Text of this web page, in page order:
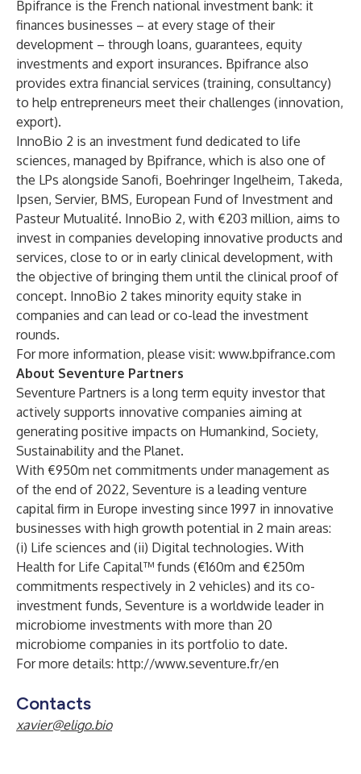
Bpifrance is the French national investment bank: it
finances businesses – at every stage of their
development – through loans, guarantees, equity
investments and export insurances. Bpifrance also
provides extra financial services (training, consultancy)
to help entrepreneurs meet their challenges (innovation,
export).
InnoBio 2 is an investment fund dedicated to life
sciences, managed by Bpifrance, which is also one of
the LPs alongside Sanofi, Boehringer Ingelheim, Takeda,
Ipsen, Servier, BMS, European Fund of Investment and
Pasteur Mutualité. InnoBio 2, with €203 million, aims to
invest in companies developing innovative products and
services, close to or in early clinical development, with
the objective of bringing them until the clinical proof of
concept. InnoBio 2 takes minority equity stake in
companies and can lead or co-lead the investment
rounds.
For more information, please visit: www.bpifrance.com
About Seventure Partners
Seventure Partners is a long term equity investor that
actively supports innovative companies aiming at
generating positive impacts on Humankind, Society,
Sustainability and the Planet.
With €950m net commitments under management as
of the end of 2022, Seventure is a leading venture
capital firm in Europe investing since 1997 in innovative
businesses with high growth potential in 2 main areas:
(i) Life sciences and (ii) Digital technologies. With
Health for Life Capital™ funds (€160m and €250m
commitments respectively in 2 vehicles) and its co-
investment funds, Seventure is a worldwide leader in
microbiome investments with more than 20
microbiome companies in its portfolio to date.
For more details: http://www.seventure.fr/en
Contacts
xavier@eligo.bio